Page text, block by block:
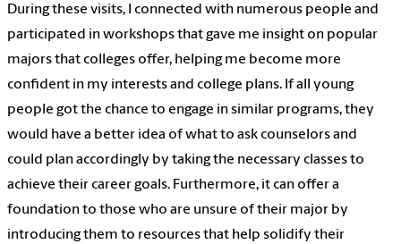
During these visits, I connected with numerous people and
participated in workshops that gave me insight on popular
majors that colleges offer, helping me become more
confident in my interests and college plans. If all young
people got the chance to engage in similar programs, they
would have a better idea of what to ask counselors and
could plan accordingly by taking the necessary classes to
achieve their career goals. Furthermore, it can offer a
foundation to those who are unsure of their major by
introducing them to resources that help solidify their